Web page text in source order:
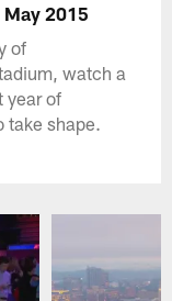
2015
of
watch a
year of
take shape.